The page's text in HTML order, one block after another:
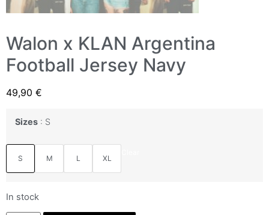
Walon x KLAN Argentina
Football Jersey Navy
49,90 €
Sizes S
S M L XL
In stock